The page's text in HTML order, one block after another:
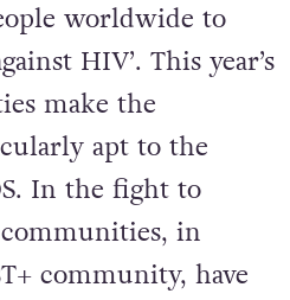
worldwide to
HIV’. This year’s
make the
apt to the
In the fight to
in
community, have